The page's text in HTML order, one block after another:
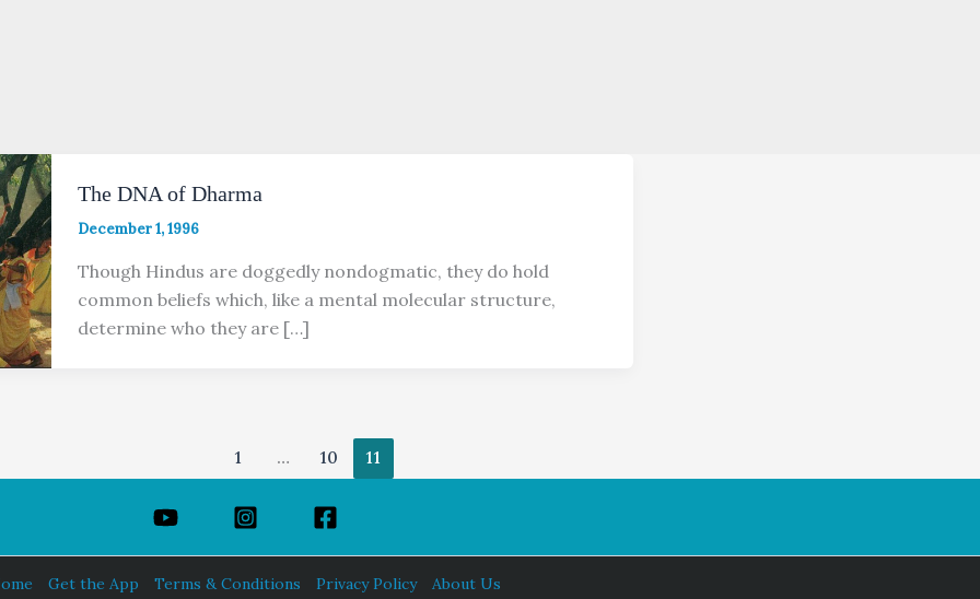
The DNA of Dharma
December 1, 1996
Though Hindus are doggedly nondogmatic, they do hold
common beliefs which, like a mental molecular structure,
determine who they are […]
1 … 10 11
Get the App Terms & Conditions Privacy Policy About Us